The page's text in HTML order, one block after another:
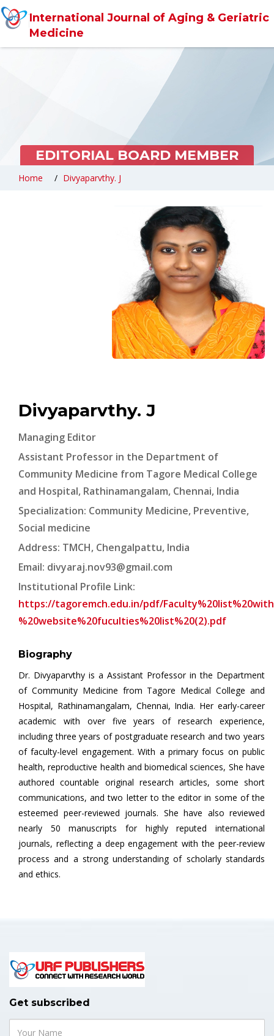
International Journal of Aging & Geriatric
Medicine
EDITORIAL BOARD MEMBER
Home Divyaparvthy. J
Divyaparvthy. J
Managing Editor
Assistant Professor in the Department of
Community Medicine from Tagore Medical College
and Hospital, Rathinamangalam, Chennai, India
Specialization: Community Medicine, Preventive,
Social medicine
Address: TMCH, Chengalpattu, India
Email: divyaraj.nov93@gmail.com
Institutional Profile Link:
https://tagoremch.edu.in/pdf/
%20website%20fuculties%20list%20(2).pdf
Biography
Dr. Divyaparvthy is a Assistant Professor in the Department
of Community Medicine from Tagore Medical College and
Hospital, Rathinamangalam, Chennai, India. Her early-career
academic with over five years of research experience,
including three years of postgraduate research and two years
of faculty-level engagement. With a primary focus on public
health, reproductive health and biomedical sciences, She have
authored countable original research articles, some short
communications, and two letter to the editor in some of the
esteemed peer-reviewed journals. She have also reviewed
nearly 50 manuscripts for highly reputed international
journals, reflecting a deep engagement with the peer-review
process and a strong understanding of scholarly standards
and ethics.
Get subscribed